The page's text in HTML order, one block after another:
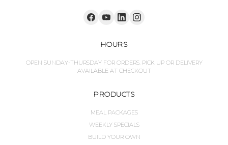
HOURS
OPEN SUNDAY-THURSDAY FOR ORDERS. PICK UP OR DELIVERY
AVAILABLE AT CHECKOUT
PRODUCTS
MEAL PACKAGES
WEEKLY SPECIALS
BUILD YOUR OWN